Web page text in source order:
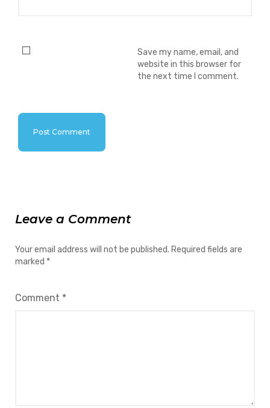
Save my name, email, and
website in this browser for
the next time I comment.
Leave a Comment
Your email address will not be published. Required fields are
marked *
Comment *